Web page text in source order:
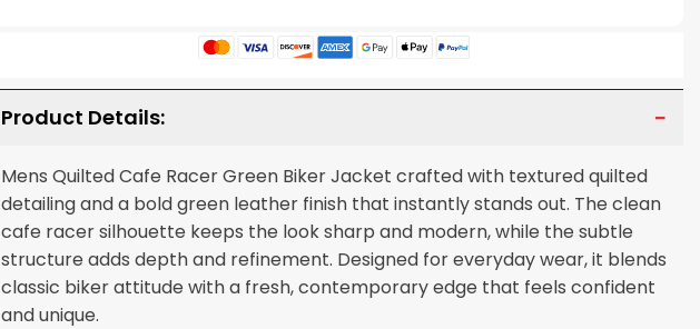
Product Details:
Mens Quilted Cafe Racer Green Biker Jacket crafted with textured quilted
detailing and a bold green leather finish that instantly stands out. The clean
cafe racer silhouette keeps the look sharp and modern, while the subtle
structure adds depth and refinement. Designed for everyday wear, it blends
classic biker attitude with a fresh, contemporary edge that feels confident
and unique.